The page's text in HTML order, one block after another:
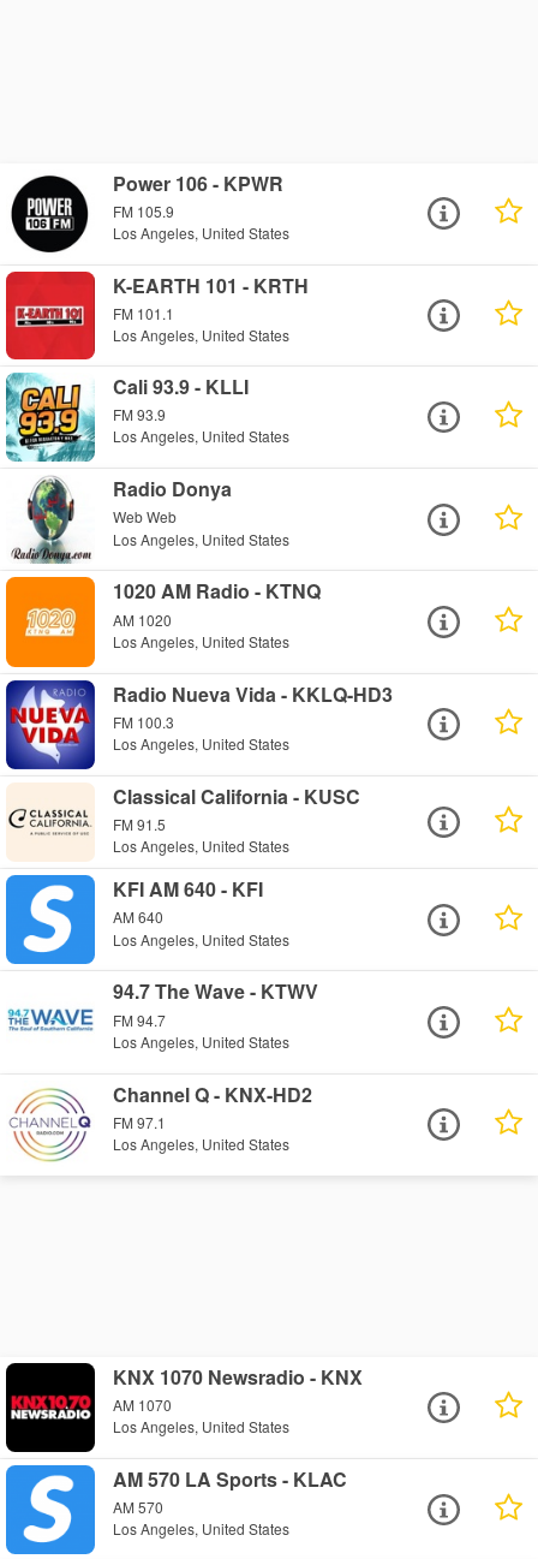
Power 106 - KPWR
FM 105.9
Los Angeles, United States
K-EARTH 101 - KRTH
FM 101.1
Los Angeles, United States
Cali 93.9 - KLLI
FM 93.9
Los Angeles, United States
Radio Donya
Web Web
Los Angeles, United States
1020 AM Radio - KTNQ
AM 1020
Los Angeles, United States
Radio Nueva Vida - KKLQ-HD3
FM 100.3
Los Angeles, United States
Classical California - KUSC
FM 91.5
Los Angeles, United States
KFI AM 640 - KFI
AM 640
Los Angeles, United States
94.7 The Wave - KTWV
FM 94.7
Los Angeles, United States
Channel Q - KNX-HD2
FM 97.1
Los Angeles, United States
KNX 1070 Newsradio - KNX
AM 1070
Los Angeles, United States
AM 570 LA Sports - KLAC
AM 570
Los Angeles, United States